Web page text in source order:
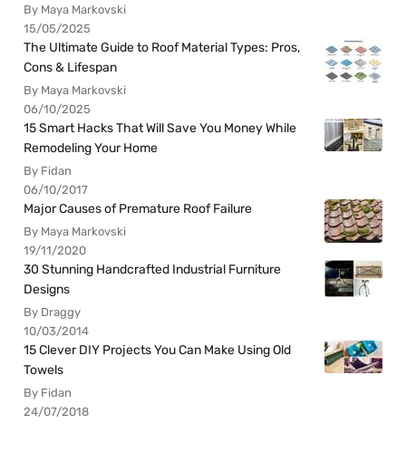
By Maya Markovski
15/05/2025
The Ultimate Guide to Roof Material Types: Pros,
Cons & Lifespan
By Maya Markovski
06/10/2025
15 Smart Hacks That Will Save You Money While
Remodeling Your Home
By Fidan
06/10/2017
Major Causes of Premature Roof Failure
By Maya Markovski
19/11/2020
30 Stunning Handcrafted Industrial Furniture
Designs
By Draggy
10/03/2014
15 Clever DIY Projects You Can Make Using Old
Towels
By Fidan
24/07/2018